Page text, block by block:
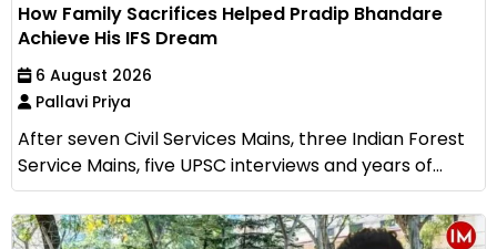
How Family Sacrifices Helped Pradip Bhandare
Achieve His IFS Dream
6 August 2026
Pallavi Priya
After seven Civil Services Mains, three Indian Forest
Service Mains, five UPSC interviews and years of...